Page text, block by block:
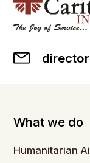
What we do
Humanitarian